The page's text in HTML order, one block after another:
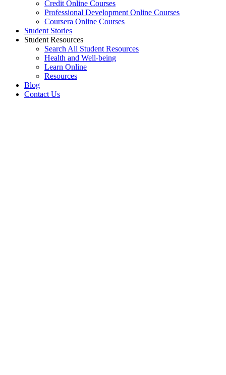
Credit Online Courses
Professional Development Online Courses
Coursera Online Courses
Student Stories
Student Resources
Search All Student Resources
Health and Well-being
Learn Online
Resources
Blog
Contact Us